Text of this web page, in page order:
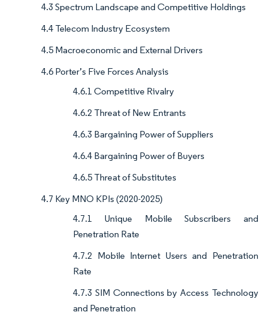
4.3 Spectrum Landscape and Competitive Holdings
4.4 Telecom Industry Ecosystem
4.5 Macroeconomic and External Drivers
4.6 Porter’s Five Forces Analysis
4.6.1 Competitive Rivalry
4.6.2 Threat of New Entrants
4.6.3 Bargaining Power of Suppliers
4.6.4 Bargaining Power of Buyers
4.6.5 Threat of Substitutes
4.7 Key MNO KPIs (2020-2025)
4.7.1 Unique Mobile Subscribers and
Penetration Rate
4.7.2 Mobile Internet Users and Penetration
Rate
4.7.3 SIM Connections by Access Technology
and Penetration